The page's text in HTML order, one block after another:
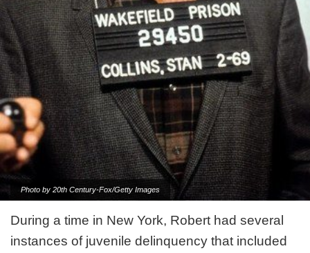
Photo by 20th Century-Fox/Getty Images
During a time in New York, Robert had several
instances of juvenile delinquency that included